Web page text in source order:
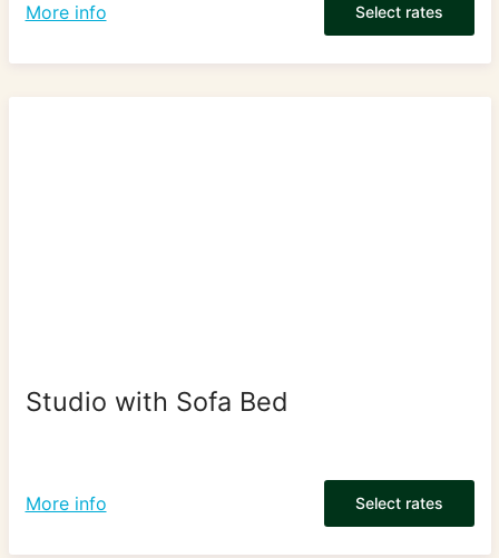
More info Select rates
Studio with Sofa Bed
More info Select rates